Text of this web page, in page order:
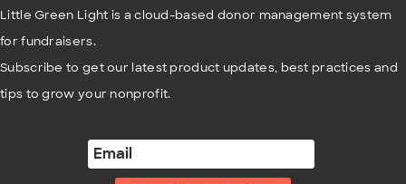
Little Green Light is a cloud-based donor management system
for fundraisers.
Subscribe to get our latest product updates, best practices and
tips to grow your nonprofit.